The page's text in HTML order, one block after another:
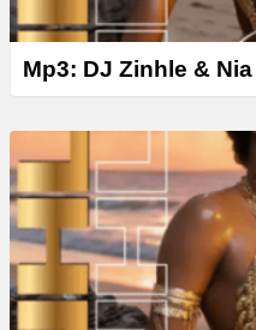
Mp3: DJ Zinhle &